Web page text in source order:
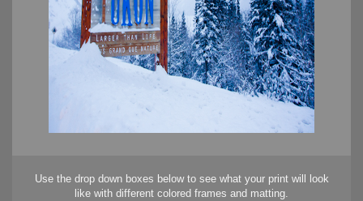
Use the drop down boxes below to see what your print will look
like with different colored frames and matting.